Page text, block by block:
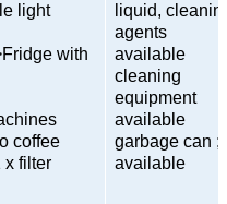
light
with
coffee
x filter
liquid,
agents
available
cleaning
equipment
available
garbage can
available